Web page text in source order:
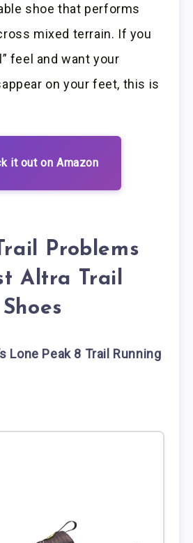
shoe that performs
mixed terrain. If you
feel and want your
on your feet, this is
it out on Amazon
Problems
Altra Trail
Lone Peak 8 Trail Running